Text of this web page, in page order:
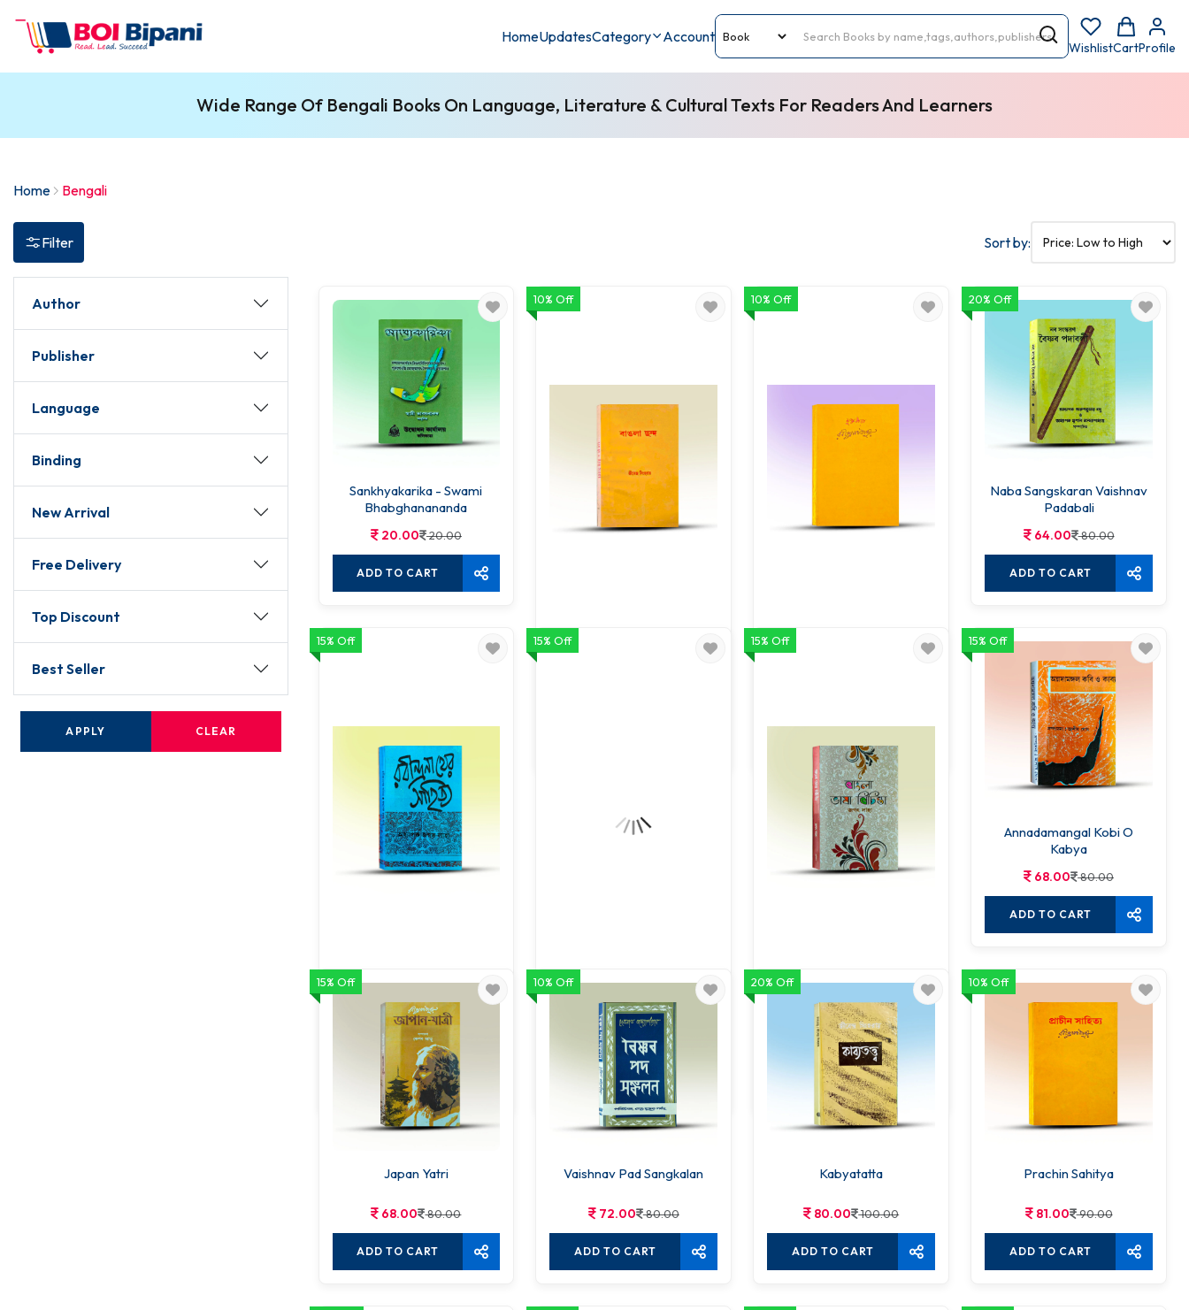
HomeUpdatesCategory Account
WishlistCartProfile
Wide Range Of Bengali Books On Language, Literature & Cultural Texts For Readers And Learners
Home Bengali
Filter Sort by:
Author
Publisher
Language
Binding
New Arrival
Free Delivery
Top Discount
Best Seller
APPLY CLEAR
Sankhyakarika - Swami
Bhabghanananda
20.00 20.00
ADD TO CART
10% Off 10% Off 20% Off
Naba Sangskaran Vaishnav
Padabali
64.00 80.00
ADD TO CART
15% Off
Rabindranather Sahitya
68.00 80.00
ADD TO CART
15% Off
Kabitar Katha
68.00 80.00
ADD TO CART
15% Off
Bangla Bhasha Bichinta
68.00 80.00
ADD TO CART
15% Off
Annadamangal Kobi O
Kabya
68.00 80.00
ADD TO CART
15% Off
Japan Yatri
68.00 80.00
ADD TO CART
10% Off
Vaishnav Pad Sangkalan
72.00 80.00
ADD TO CART
20% Off
Kabyatatta
80.00 100.00
ADD TO CART
10% Off
Prachin Sahitya
81.00 90.00
ADD TO CART